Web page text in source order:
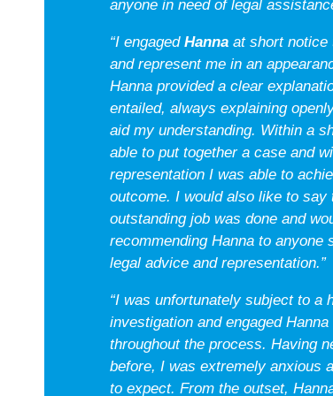
anyone in need of legal
“I engaged Hanna at short notice
and represent me in an
Hanna provided a clear
entailed, always explaining
aid my understanding. Within a
able to put together a case and
representation I was able to
outcome. I would also like to say
outstanding job was done and
recommending Hanna to anyone
legal advice and representation.”
“I was unfortunately subject to a
investigation and engaged
throughout the process. Having
before, I was extremely anxious
to expect. From the outset,